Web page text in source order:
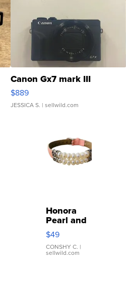
Canon Gx7 mark III
$889
JESSICA S. | sellwild.com
Honora
Pearl and
Pink
Leather
Bracelet
Adjustable
$49
CONSHY C. |
sellwild.com